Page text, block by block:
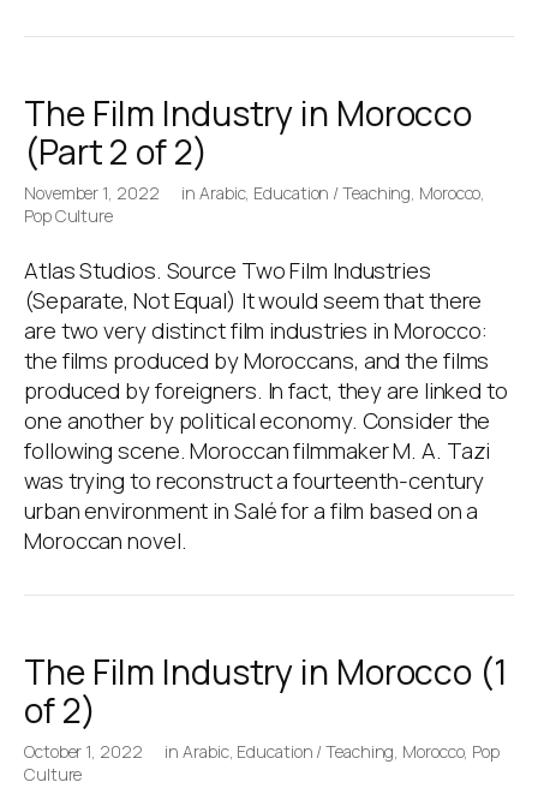
The Film Industry in Morocco
(Part 2 of 2)
November 1, 2022 inArabic, Education / Teaching, Morocco,
Pop Culture
Atlas Studios. Source Two Film Industries
(Separate, Not Equal) It would seem that there
are two very distinct film industries in Morocco:
the films produced by Moroccans, and the films
produced by foreigners. In fact, they are linked to
one another by political economy. Consider the
following scene. Moroccan filmmaker M. A. Tazi
was trying to reconstruct a fourteenth-century
urban environment in Salé for a film based on a
Moroccan novel.
The Film Industry in Morocco (1
of 2)
October 1, 2022 inArabic, Education / Teaching, Morocco, Pop
Culture